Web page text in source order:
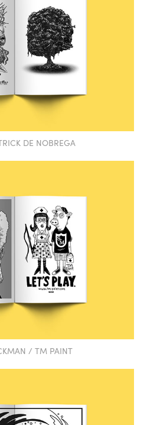
DE NOBREGA
/ TM PAINT